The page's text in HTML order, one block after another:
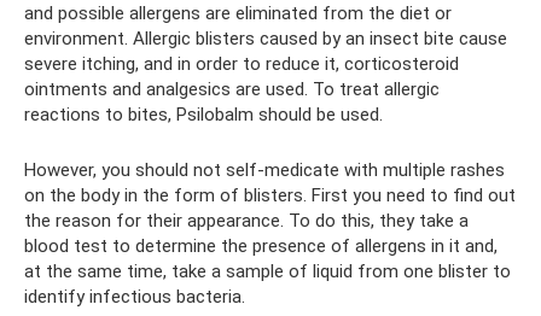
and possible allergens are eliminated from the diet or
environment. Allergic blisters caused by an insect bite cause
severe itching, and in order to reduce it, corticosteroid
ointments and analgesics are used. To treat allergic
reactions to bites, Psilobalm should be used.
However, you should not self-medicate with multiple rashes
on the body in the form of blisters. First you need to find out
the reason for their appearance. To do this, they take a
blood test to determine the presence of allergens in it and,
at the same time, take a sample of liquid from one blister to
identify infectious bacteria.